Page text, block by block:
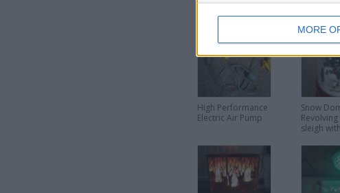
MORE
GAME, PLAY TOP
ACTIVITY
Vtech
boot
cars
High Performance
Electric Air Pump
Snow
sleigh
Snow